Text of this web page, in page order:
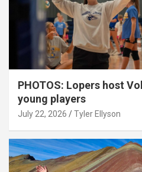
PHOTOS: Lopers host
young players
July 22, 2026 Tyler Ellyson